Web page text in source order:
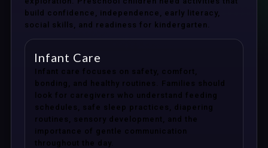
build confidence, independence, early literacy,
social skills, and readiness for kindergarten.
Infant Care
Infant care focuses on safety, comfort,
bonding, and healthy routines. Families should
look for caregivers who understand feeding
schedules, safe sleep practices, diapering
routines, sensory development, and the
importance of gentle communication
throughout the day.